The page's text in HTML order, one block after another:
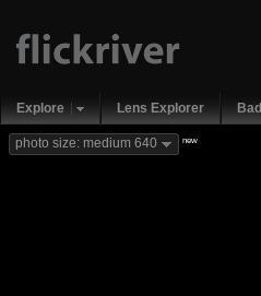
Explore Lens Explorer
photo size: medium 640 new